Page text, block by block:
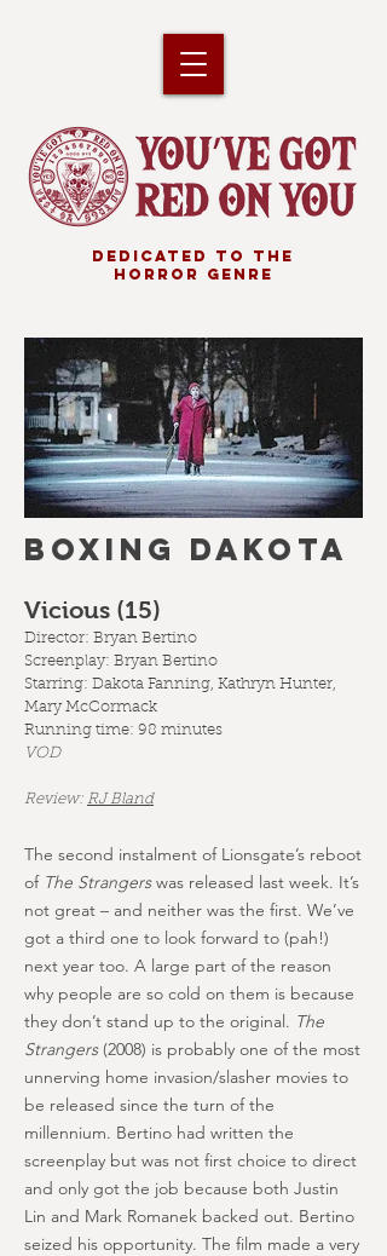
DEDICATED TO THE
HORROR GENRE
BOXING DAKOTA
Vicious (15)
Director: Bryan Bertino
Screenplay: Bryan Bertino
Starring: Dakota Fanning, Kathryn Hunter,
Mary McCormack
Running time: 98 minutes
VOD
Review: RJ Bland
The second instalment of Lionsgate’s reboot
of The Strangerswas released last week. It’s
not great – and neither was the first. We’ve
got a third one to look forward to (pah!)
next year too. A large part of the reason
why people are so cold on them is because
they don’t stand up to the original. The
Strangers(2008) is probably one of the most
unnerving home invasion/slasher movies to
be released since the turn of the
millennium. Bertino had written the
screenplay but was not first choice to direct
and only got the job because both Justin
Lin and Mark Romanek backed out. Bertino
seized his opportunity. The film made a very